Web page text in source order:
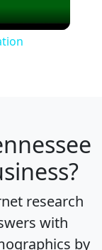
research
with
by